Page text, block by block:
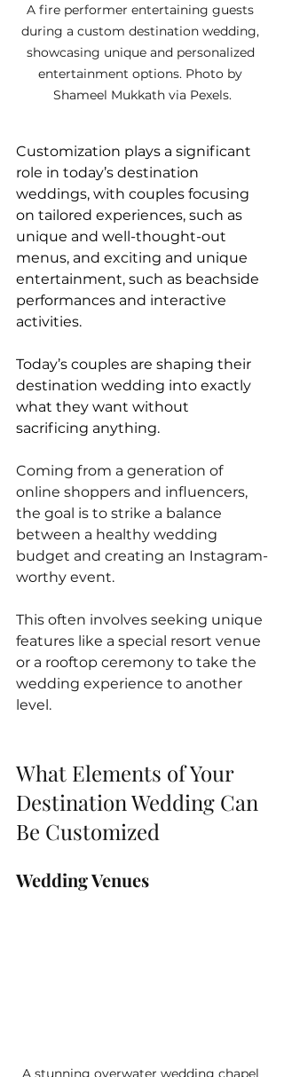
A fire performer entertaining guests
during a custom destination wedding,
showcasing unique and personalized
entertainment options. Photo by
Shameel Mukkath via Pexels.
Customization plays a significant
role in today’s destination
weddings, with couples focusing
on tailored experiences, such as
unique and well-thought-out
menus, and exciting and unique
entertainment, such as beachside
performances and interactive
activities.
Today’s couples are shaping their
destination wedding into exactly
what they want without
sacrificing anything.
Coming from a generation of
online shoppers and influencers,
the goal is to strike a balance
between a healthy wedding
budget and creating an Instagram-
worthy event.
This often involves seeking unique
features like a special resort venue
or a rooftop ceremony to take the
wedding experience to another
level.
What Elements of Your
Destination Wedding Can
Be Customized
Wedding Venues
A stunning overwater wedding chapel